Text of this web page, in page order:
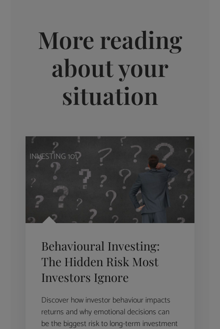
More reading
about your
situation
INVESTING 101
Behavioural Investing:
The Hidden Risk Most
Investors Ignore
Discover how investor behaviour impacts
returns and why emotional decisions can
be the biggest risk to long-term investment